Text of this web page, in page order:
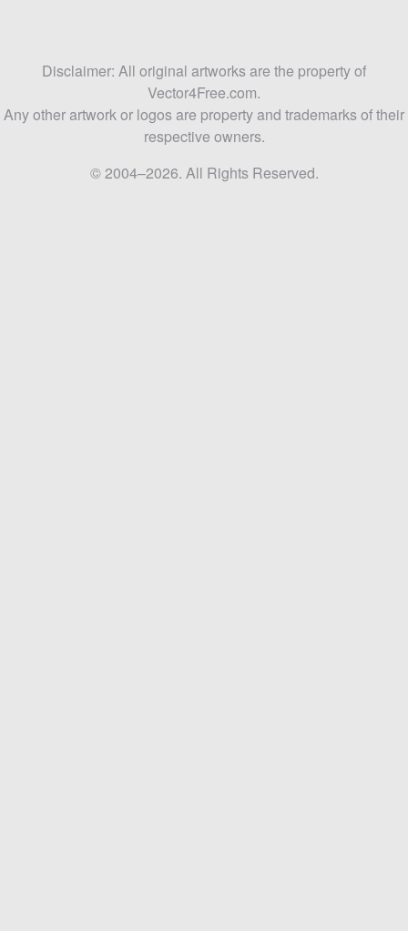
Disclaimer: All original artworks are the property of
Vector4Free.com.
Any other artwork or logos are property and trademarks of their
respective owners.
© 2004–2026. All Rights Reserved.